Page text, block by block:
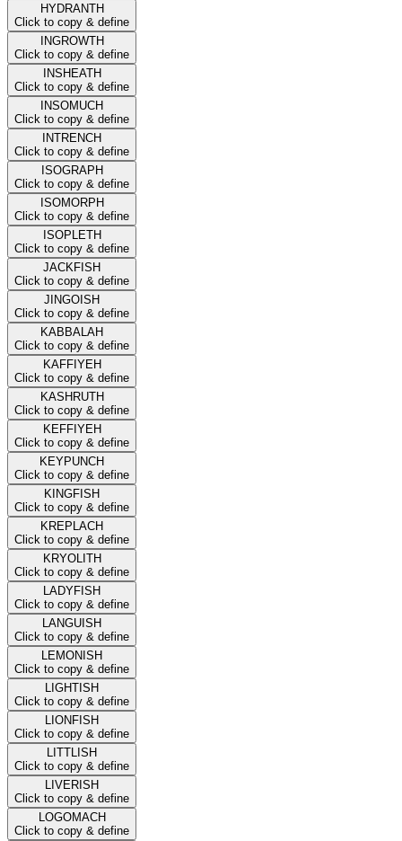
HYDRANTH
Click to copy & define
INGROWTH
Click to copy & define
INSHEATH
Click to copy & define
INSOMUCH
Click to copy & define
INTRENCH
Click to copy & define
ISOGRAPH
Click to copy & define
ISOMORPH
Click to copy & define
ISOPLETH
Click to copy & define
JACKFISH
Click to copy & define
JINGOISH
Click to copy & define
KABBALAH
Click to copy & define
KAFFIYEH
Click to copy & define
KASHRUTH
Click to copy & define
KEFFIYEH
Click to copy & define
KEYPUNCH
Click to copy & define
KINGFISH
Click to copy & define
KREPLACH
Click to copy & define
KRYOLITH
Click to copy & define
LADYFISH
Click to copy & define
LANGUISH
Click to copy & define
LEMONISH
Click to copy & define
LIGHTISH
Click to copy & define
LIONFISH
Click to copy & define
LITTLISH
Click to copy & define
LIVERISH
Click to copy & define
LOGOMACH
Click to copy & define